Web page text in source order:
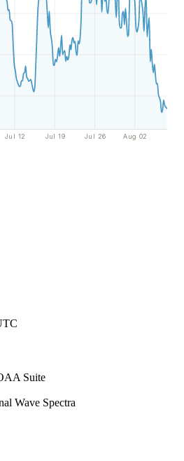
Jul 12 Jul 19 Jul 26 Aug 02
Suite
Wave Spectra